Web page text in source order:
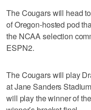
The Cougars will head
of Oregon-hosted pod
the NCAA selection
ESPN2.
The Cougars will play
at Jane Sanders
will play the winner of